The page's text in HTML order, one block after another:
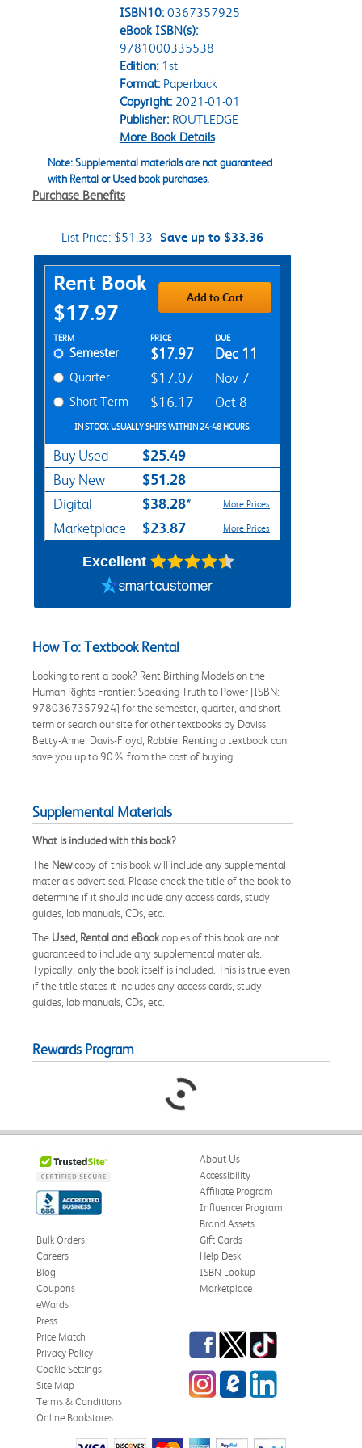
ISBN10: 0367357925
eBook ISBN(s):
9781000335538
Edition:1st
Format:Paperback
Copyright:2021-01-01
Publisher:ROUTLEDGE
More Book Details
Note: Supplemental materials are not guaranteed
with Rental or Used book purchases.
Purchase Benefits
List Price: $51.33 Save up to $33.36
Purchase Options
Rent Book
$17.97
Add to Cart
Rent Textbook Options
TERM PRICE DUE
Semester $17.97 Dec 11
Quarter $17.07 Nov 7
Short Term $16.17 Oct 8
IN STOCK USUALLY SHIPS WITHIN 24-48 HOURS.
Buy Used $25.49
Buy New $51.28
Digital $38.28* More Prices
Marketplace $23.87 More Prices
Excellent
How To: Textbook Rental
Looking to rent a book? Rent Birthing Models on the
Human Rights Frontier: Speaking Truth to Power [ISBN:
9780367357924] for the semester, quarter, and short
term or search our site for other textbooks by Daviss,
Betty-Anne; Davis-Floyd, Robbie. Renting a textbook can
save you up to 90% from the cost of buying.
Supplemental Materials
What is included with this book?
The Newcopy of this book will include any supplemental
materials advertised. Please check the title of the book to
determine if it should include any access cards, study
guides, lab manuals, CDs, etc.
The Used, Rental and eBookcopies of this book are not
guaranteed to include any supplemental materials.
Typically, only the book itself is included. This is true even
if the title states it includes any access cards, study
guides, lab manuals, CDs, etc.
Rewards Program
About Us
Accessibility
Affiliate Program
Influencer Program
Brand Assets
Bulk Orders
Careers
Blog
Coupons
eWards
Gift Cards
Help Desk
ISBN Lookup
Marketplace
Press
Price Match
Privacy Policy
Cookie Settings
Site Map
Terms & Conditions
Online Bookstores
Facebook
TwitterTikTok
InstagrameCampus Blog
LinkedIn